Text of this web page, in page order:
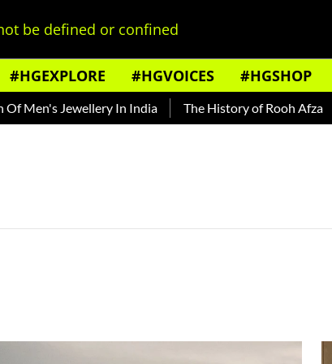
be defined or confined
#HGEXPLORE #HGVOICES #HGSHOP
Jewellery In India The History of Rooh Afza